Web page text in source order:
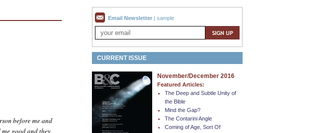
before me and
good and they
Email Newsletter | sample
CURRENT ISSUE
November/December 2016
Featured Articles:
The Deep and Subtle Unity of
the Bible
Mind the Gap?
The Contarini Angle
Coming of Age, Sort Of